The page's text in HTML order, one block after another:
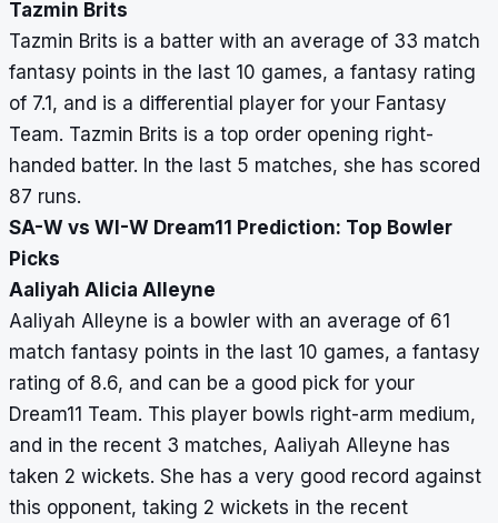
Tazmin Brits
Tazmin Brits is a batter with an average of 33 match
fantasy points in the last 10 games, a fantasy rating
of 7.1, and is a differential player for your Fantasy
Team. Tazmin Brits is a top order opening right-
handed batter. In the last 5 matches, she has scored
87 runs.
SA-W vs WI-W Dream11 Prediction: Top Bowler
Picks
Aaliyah Alicia Alleyne
Aaliyah Alleyne is a bowler with an average of 61
match fantasy points in the last 10 games, a fantasy
rating of 8.6, and can be a good pick for your
Dream11 Team. This player bowls right-arm medium,
and in the recent 3 matches, Aaliyah Alleyne has
taken 2 wickets. She has a very good record against
this opponent, taking 2 wickets in the recent